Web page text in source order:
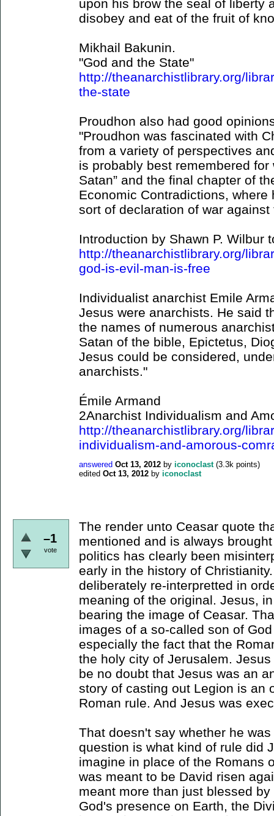
upon his brow the seal of liberty
disobey and eat of the fruit of
Mikhail Bakunin.
"God and the State"
http://theanarchistlibrary.org/
the-state
Proudhon also had good
"Proudhon was fascinated with
from a variety of perspectives
is probably best remembered for
Satan” and the final chapter of
Economic Contradictions,
sort of declaration of war
Introduction by Shawn P. Wilbur
http://theanarchistlibrary.org/
god-is-evil-man-is-free
Individualist anarchist Emile
Jesus were anarchists. He said
the names of numerous
Satan of the bible, Epictetus,
Jesus could be considered,
anarchists."
Émile Armand
2Anarchist Individualism and
http://theanarchistlibrary.org/
individualism-and-amorous-
answered Oct 13, 2012 by iconoclast (3.3k points)
edited Oct 13, 2012 by iconoclast
–1
vote
The render unto Ceasar quote
mentioned and is always
politics has clearly been
early in the history of
deliberately re-interpretted in
meaning of the original. Jesus,
bearing the image of Ceasar.
images of a so-called son of
especially the fact that the
the holy city of Jerusalem.
be no doubt that Jesus was an
story of casting out Legion is an
Roman rule. And Jesus was
That doesn't say whether he
question is what kind of rule did
imagine in place of the Romans
was meant to be David risen
meant more than just blessed
God's presence on Earth, the